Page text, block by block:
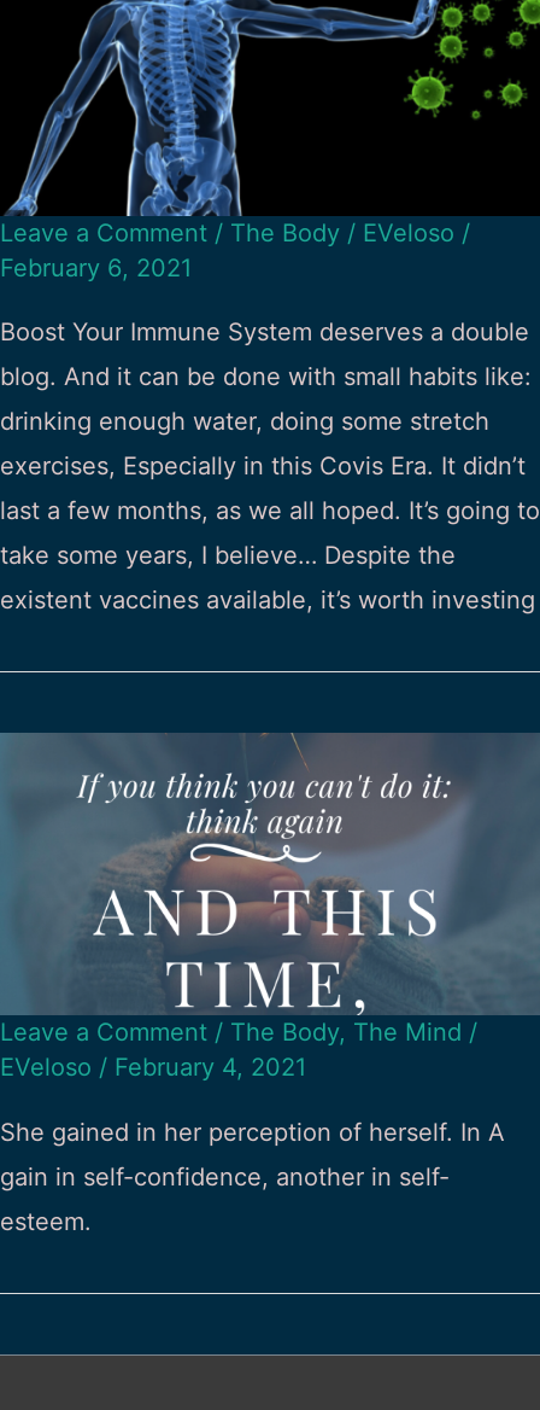
Leave a Comment / The Body / EVeloso /
February 6, 2021
Boost Your Immune System deserves a double
blog. And it can be done with small habits like:
drinking enough water, doing some stretch
exercises, Especially in this Covis Era. It didn’t
last a few months, as we all hoped. It’s going to
take some years, I believe… Despite the
existent vaccines available, it’s worth investing
Leave a Comment / The Body, The Mind /
EVeloso / February 4, 2021
She gained in her perception of herself. In A
gain in self-confidence, another in self-
esteem.